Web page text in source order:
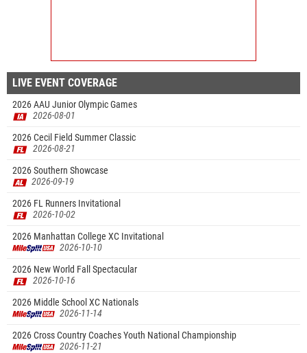
LIVE EVENT COVERAGE
2026 AAU Junior Olympic Games
2026-08-01
2026 Cecil Field Summer Classic
2026-08-21
2026 Southern Showcase
2026-09-19
2026 FL Runners Invitational
2026-10-02
2026 Manhattan College XC Invitational
2026-10-10
2026 New World Fall Spectacular
2026-10-16
2026 Middle School XC Nationals
2026-11-14
2026 Cross Country Coaches Youth National Championship
2026-11-21